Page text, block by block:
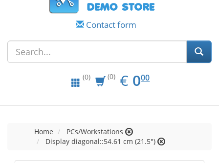
Contact form
(0) (0) € EUR
0.00
000
Home
PCs/Workstations
Display diagonal::54.61 cm (21.5")